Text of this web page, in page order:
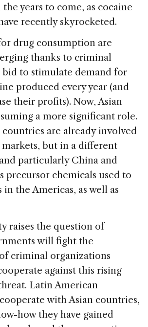
years to come, as cocaine
recently skyrocketed.
drug consumption are
thanks to criminal
bid to stimulate demand for
produced every year (and
their profits). Now, Asian
a more significant role.
are already involved
but in a different
particularly China and
precursor chemicals used to
the Americas, as well as
raises the question of
will fight the
criminal organizations
against this rising
Latin American
with Asian countries,
how they have gained